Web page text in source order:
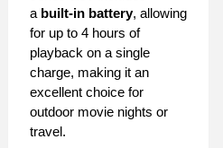
a built-in battery, allowing
for up to 4 hours of
playback on a single
charge, making it an
excellent choice for
outdoor movie nights or
travel.